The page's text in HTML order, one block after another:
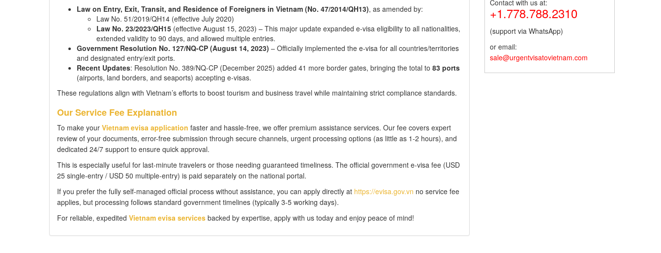
Law on Entry, Exit, Transit, and Residence of Foreigners in Vietnam (No. 47/2014/QH13), as amended by:
Law No. 51/2019/QH14 (effective July 2020)
Law No. 23/2023/QH15(effective August 15, 2023) – This major update expanded e-visa eligibility to all nationalities,
extended validity to 90 days, and allowed multiple entries.
Government Resolution No. 127/NQ-CP (August 14, 2023) – Officially implemented the e-visa for all countries/territories
and designated entry/exit ports.
Recent Updates: Resolution No. 389/NQ-CP (December 2025) added 41 more border gates, bringing the total to 83 ports
(airports, land borders, and seaports) accepting e-visas.
These regulations align with Vietnam’s efforts to boost tourism and business travel while maintaining strict compliance standards.
Our Service Fee Explanation
To make your Vietnam evisa application faster and hassle-free, we offer premium assistance services. Our fee covers expert
review of your documents, error-free submission through secure channels, urgent processing options (as little as 1-2 hours), and
dedicated 24/7 support to ensure quick approval.
This is especially useful for last-minute travelers or those needing guaranteed timeliness. The official government e-visa fee (USD
25 single-entry / USD 50 multiple-entry) is paid separately on the national portal.
If you prefer the fully self-managed official process without assistance, you can apply directly at https://evisa.gov.vn no service fee
applies, but processing follows standard government timelines (typically 3-5 working days).
For reliable, expedited Vietnam evisa services backed by expertise, apply with us today and enjoy peace of mind!
Contact with us at:
+1.778.788.2310
(support via WhatsApp)
or email:
sale@urgentvisatovietnam.com